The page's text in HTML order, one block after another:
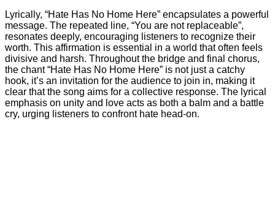
Lyrically, “Hate Has No Home Here” encapsulates a powerful
message. The repeated line, “You are not replaceable”,
resonates deeply, encouraging listeners to recognize their
worth. This affirmation is essential in a world that often feels
divisive and harsh. Throughout the bridge and final chorus,
the chant “Hate Has No Home Here” is not just a catchy
hook, it’s an invitation for the audience to join in, making it
clear that the song aims for a collective response. The lyrical
emphasis on unity and love acts as both a balm and a battle
cry, urging listeners to confront hate head-on.